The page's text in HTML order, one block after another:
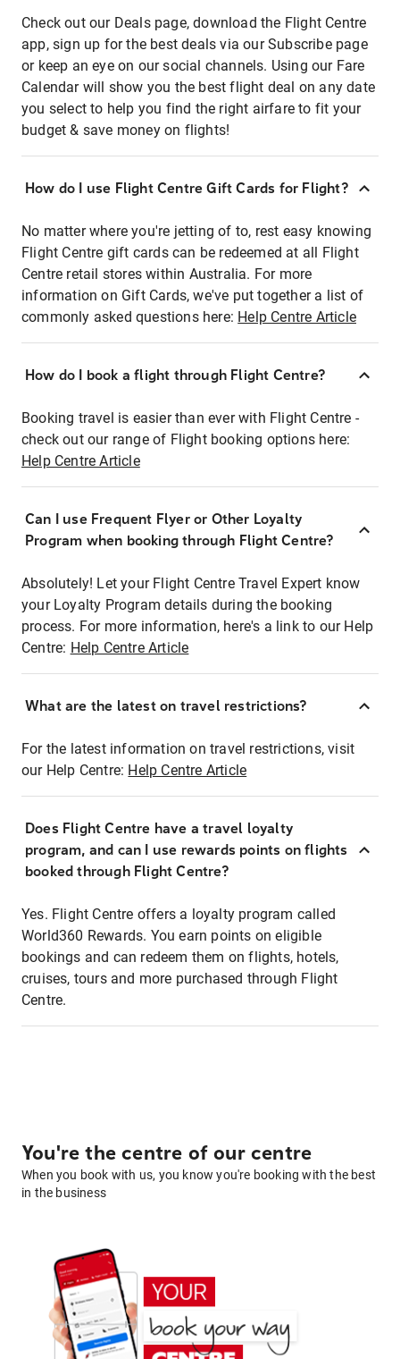
Check out our Deals page, download the Flight Centre
app, sign up for the best deals via our Subscribe page
or keep an eye on our social channels. Using our Fare
Calendar will show you the best flight deal on any date
you select to help you find the right airfare to fit your
budget & save money on flights!
How do I use Flight Centre Gift Cards for Flight?
No matter where you're jetting of to, rest easy knowing
Flight Centre gift cards can be redeemed at all Flight
Centre retail stores within Australia. For more
information on Gift Cards, we've put together a list of
commonly asked questions here: Help Centre Article
How do I book a flight through Flight Centre?
Booking travel is easier than ever with Flight Centre -
check out our range of Flight booking options here:
Help Centre Article
Can I use Frequent Flyer or Other Loyalty
Program when booking through Flight Centre?
Absolutely! Let your Flight Centre Travel Expert know
your Loyalty Program details during the booking
process. For more information, here's a link to our Help
Centre: Help Centre Article
What are the latest on travel restrictions?
For the latest information on travel restrictions, visit
our Help Centre: Help Centre Article
Does Flight Centre have a travel loyalty
program, and can I use rewards points on flights
booked through Flight Centre?
Yes. Flight Centre offers a loyalty program called
World360 Rewards. You earn points on eligible
bookings and can redeem them on flights, hotels,
cruises, tours and more purchased through Flight
Centre.
You're the centre of our centre
When you book with us, you know you're booking with the best
in the business